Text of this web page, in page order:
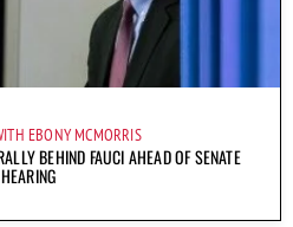
EBONY MCMORRIS
BEHIND FAUCI AHEAD OF SENATE
HEARING